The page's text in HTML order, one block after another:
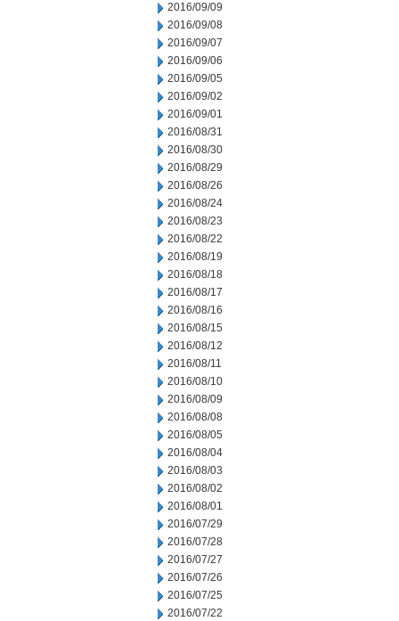
2016/09/09
2016/09/08
2016/09/07
2016/09/06
2016/09/05
2016/09/02
2016/09/01
2016/08/31
2016/08/30
2016/08/29
2016/08/26
2016/08/24
2016/08/23
2016/08/22
2016/08/19
2016/08/18
2016/08/17
2016/08/16
2016/08/15
2016/08/12
2016/08/11
2016/08/10
2016/08/09
2016/08/08
2016/08/05
2016/08/04
2016/08/03
2016/08/02
2016/08/01
2016/07/29
2016/07/28
2016/07/27
2016/07/26
2016/07/25
2016/07/22